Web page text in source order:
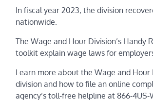
In fiscal year 2023, the division
nationwide.
The Wage and Hour Division’s Handy
toolkit explain wage laws for
Learn more about the Wage and
division and how to file an online
agency’s toll-free helpline at 866-